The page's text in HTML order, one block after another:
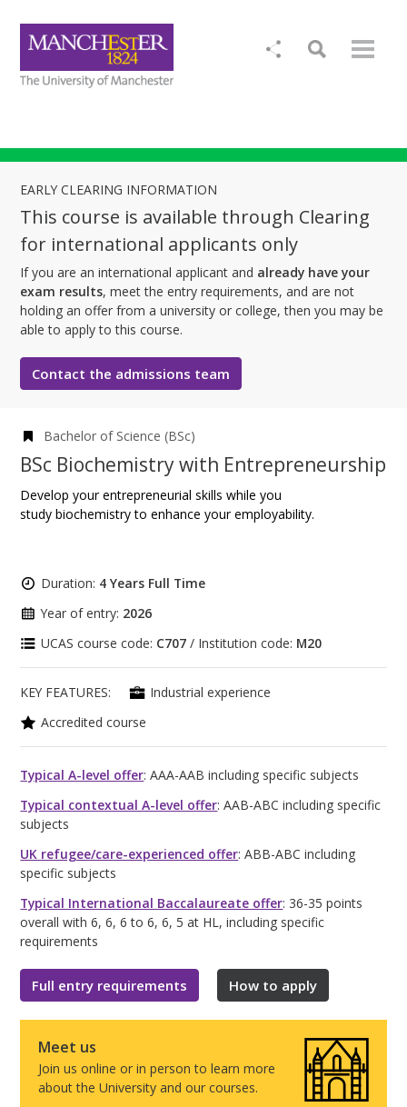
EARLY CLEARING INFORMATION
This course is available through Clearing
for international applicants only
If you are an international applicant and already have your
exam results, meet the entry requirements, and are not
holding an offer from a university or college, then you may be
able to apply to this course.
Contact the admissions team
Bachelor of Science (BSc)
BSc Biochemistry with Entrepreneurship
Develop your entrepreneurial skills while you
study biochemistry to enhance your employability.
Duration: 4 Years Full Time
Year of entry: 2026
UCAS course code: C707 / Institution code: M20
KEY FEATURES:
Industrial experience
Accredited course
Typical A-level offer: AAA-AAB including specific subjects
Typical contextual A-level offer: AAB-ABC including specific
subjects
UK refugee/care-experienced offer: ABB-ABC including
specific subjects
Typical International Baccalaureate offer: 36-35 points
overall with 6, 6, 6 to 6, 6, 5 at HL, including specific
requirements
Full entry requirements How to apply
Meet us
Join us online or in person to learn more
about the University and our courses.